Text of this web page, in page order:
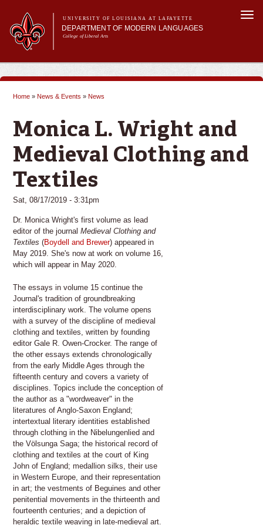
main
content
UNIVERSITY OF LOUISIANA AT LAFAYETTE
DEPARTMENT OF MODERN LANGUAGES
College of Liberal Arts
form
Main menu
Main menu
About MODL
Academic Programs
Current Students
Home » News & Events » News
Monica L. Wright and
Medieval Clothing and
Textiles
Sat, 08/17/2019 - 3:31pm
Dr. Monica Wright's first volume as lead
editor of the journal Medieval Clothing and
Textiles (Boydell and Brewer) appeared in
May 2019. She's now at work on volume 16,
which will appear in May 2020.
The essays in volume 15 continue the
Journal's tradition of groundbreaking
interdisciplinary work. The volume opens
with a survey of the discipline of medieval
clothing and textiles, written by founding
editor Gale R. Owen-Crocker. The range of
the other essays extends chronologically
from the early Middle Ages through the
fifteenth century and covers a variety of
disciplines. Topics include the conception of
the author as a "wordweaver" in the
literatures of Anglo-Saxon England;
intertextual literary identities established
through clothing in the Nibelungenlied and
the Völsunga Saga; the historical record of
clothing and textiles at the court of King
John of England; medallion silks, their use
in Western Europe, and their representation
in art; the vestments of Beguines and other
penitential movements in the thirteenth and
fourteenth centuries; and a depiction of
heraldic textile weaving in late-medieval art.